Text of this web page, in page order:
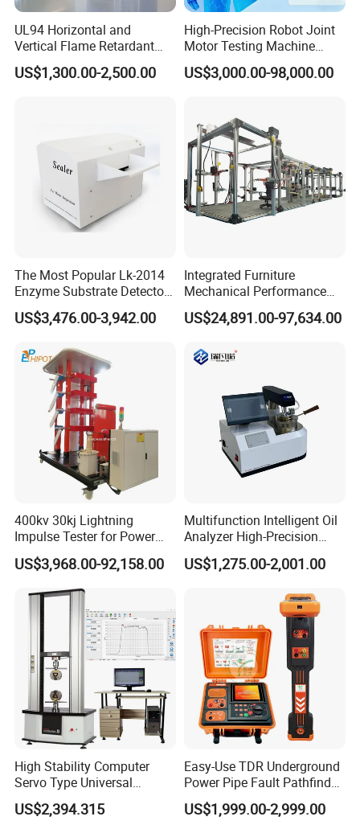
UL94 Horizontal and
Vertical Flame Retardant
Tester for Plastic
Combustion Character Test
US$1,300.00-2,500.00
High-Precision Robot Joint
Motor Testing Machine
Servo Motor Test Bench
Dual-Station Equipped with
US$3,000.00-98,000.00
The Most Popular Lk-2014
Enzyme Substrate Detector
Emsl Water Testing E Coli
Detection Methods
US$3,476.00-3,942.00
Integrated Furniture
Mechanical Performance
Testing Machine Laboratory
Equipment
US$24,891.00-97,634.00
400kv 30kj Lightning
Impulse Tester for Power
Transformers
US$3,968.00-92,158.00
Multifunction Intelligent Oil
Analyzer High-Precision
Electric Digital Closed Cup
Flash Point Tester
Supplier Provide Other Hipot
US$1,275.00-2,001.00
High Stability Computer
Servo Type Universal
Testing Machine for
Biopharmaceutical Industry
US$2,394.315
Easy-Use TDR Underground
Power Pipe Fault Pathfinder
Cable Fault Locator & Route
Tracer Pinpoints Breaks to
US$1,999.00-2,999.00